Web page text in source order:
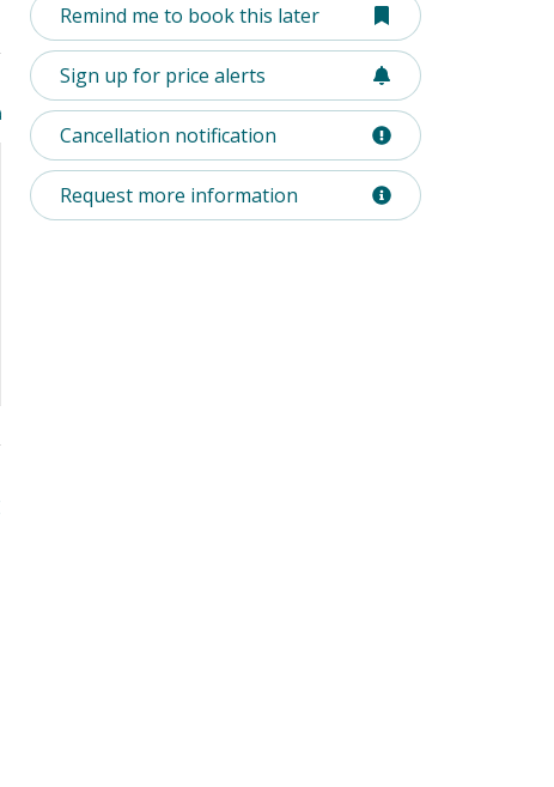
Remind me to book this later
Sign up for price alerts
Cancellation notification
Request more information